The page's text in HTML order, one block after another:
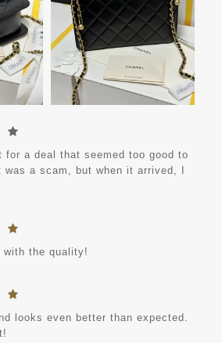
for a deal that seemed too good to
a scam, but when it arrived, I
with the quality!
looks even better than expected.